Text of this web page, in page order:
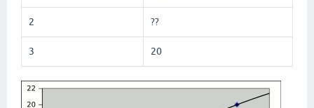
2 ??
3 20